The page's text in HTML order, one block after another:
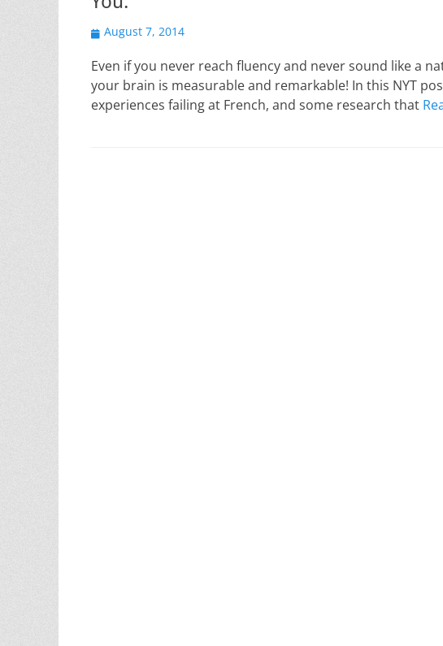
Posted
August 7, 2014
Even if you never reach fluency and never sound like a
your brain is measurable and remarkable! In this NYT
experiences failing at French, and some research that